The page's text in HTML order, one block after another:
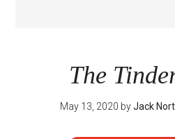
The
May 13, 2020 byJack